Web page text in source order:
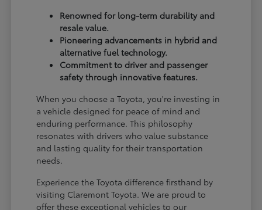
Renowned for long-term durability and
resale value.
Pioneering advancements in hybrid and
alternative fuel technology.
Commitment to driver and passenger
safety through innovative features.
When you choose a Toyota, you're investing in
a vehicle designed for peace of mind and
enduring performance. This philosophy
resonates with drivers who value substance
and lasting quality for their transportation
needs.
Experience the Toyota difference firsthand by
visiting Claremont Toyota. We are proud to
offer these exceptional vehicles to our